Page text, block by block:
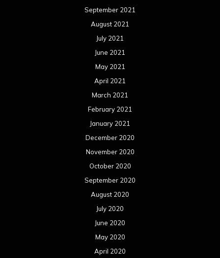
September 2021
August 2021
July 2021
June 2021
May 2021
April 2021
March 2021
February 2021
January 2021
December 2020
November 2020
October 2020
September 2020
August 2020
July 2020
June 2020
May 2020
April 2020